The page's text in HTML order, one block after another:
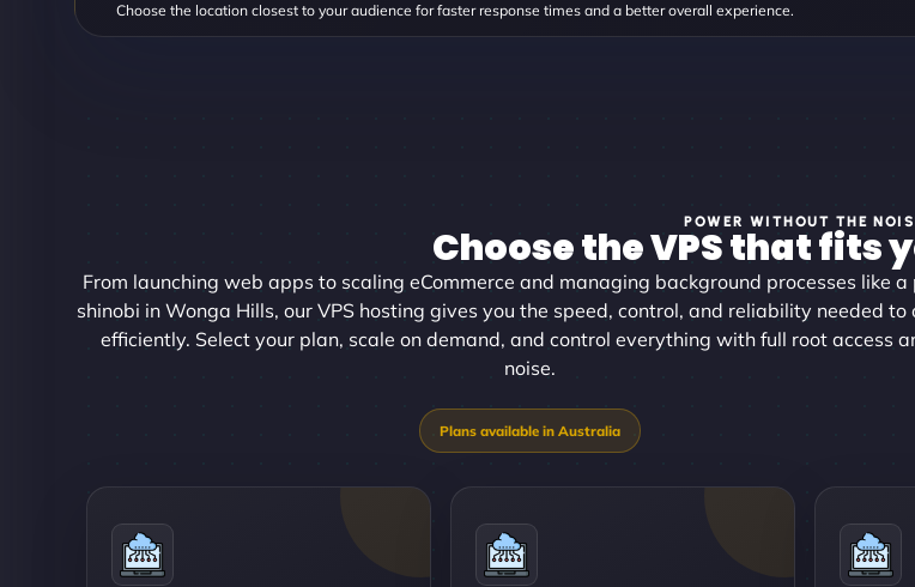
Choose the location closest to your audience for faster response times and a better overall experience.
POWER WITHOUT THE
Choose the VPS that fits
From launching web apps to scaling eCommerce and managing background processes like a
shinobi in Wonga Hills, our VPS hosting gives you the speed, control, and reliability needed to
efficiently. Select your plan, scale on demand, and control everything with full root access
noise.